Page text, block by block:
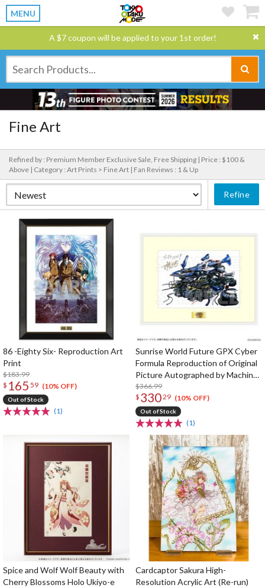
MENU
A $7 coupon will be applied to your 1st order!
Fine Art
Refined by : Premium Member Exclusive Sale, Free Shipping | Price : $100 &
Above | Category : Art Prints > Fine Art | Fan Reviews : 1 & Up
Refine
86 -Eighty Six- Reproduction Art
Print
$183.99
$ 165 59 (10% OFF)
Out of Stock
(1)
Sunrise World Future GPX Cyber
Formula Reproduction of Original
Picture Autographed by Machine
Designer Shoji Kawamori
$366.99
$ 33029 (10% OFF)
Out of Stock
(1)
Spice and Wolf Wolf Beauty with
Cherry Blossoms Holo Ukiyo-e
Cardcaptor Sakura High-
Resolution Acrylic Art (Re-run)